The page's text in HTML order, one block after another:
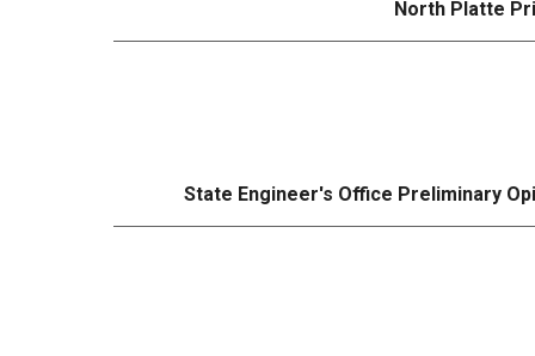
North Platte
State Engineer's Office Preliminary